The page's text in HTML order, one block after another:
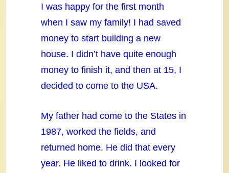
I was happy for the first month
when I saw my family! I had saved
money to start building a new
house. I didn’t have quite enough
money to finish it, and then at 15, I
decided to come to the USA.
My father had come to the States in
1987, worked the fields, and
returned home. He did that every
year. He liked to drink. I looked for